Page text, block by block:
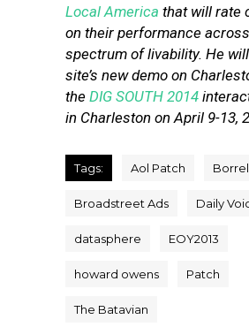
Local America that will rate
on their performance
spectrum of livability. He
site’s new demo on
the DIG SOUTH 2014
in Charleston on April 9-13,
Tags: Aol Patch
Broadstreet Ads Daily
datasphere EOY2013
howard owens Patch
The Batavian